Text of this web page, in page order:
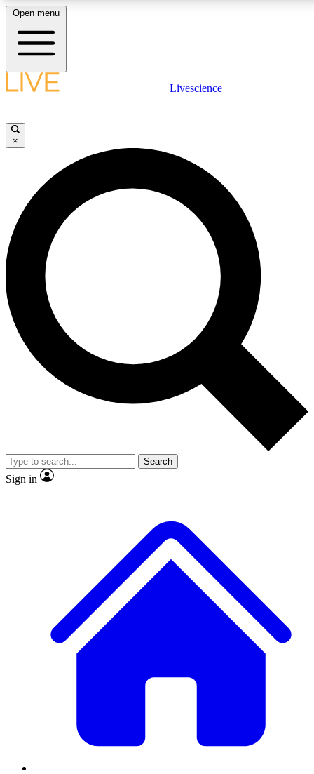
LIVE SCIENCE PLUS
JOIN FREE
LIVE SCIENCE PRO
Unlimited access to our exclusive features, expert analysis and in-depth
interviews, all ad-free
Exclusive, original
Member-only
JOIN LIVE SCIENCE PRO
Open menu
Livescience
×
Search
Sign in